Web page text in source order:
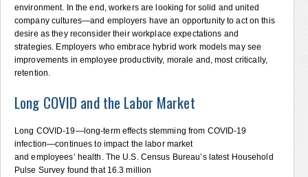
environment. In the end, workers are looking for solid and united
company cultures—and employers have an opportunity to act on this
desire as they reconsider their workplace expectations and
strategies. Employers who embrace hybrid work models may see
improvements in employee productivity, morale and, most critically,
retention.
Long COVID and the Labor Market
Long COVID-19—long-term effects stemming from COVID-19
infection—continues to impact the labor market
and employees’ health. The U.S. Census Bureau’s latest Household
Pulse Survey found that 16.3 million